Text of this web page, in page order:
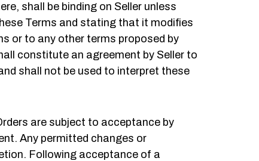
shall be binding on Seller unless
Terms and stating that it modifies
or to any other terms proposed by
constitute an agreement by Seller to
shall not be used to interpret these
are subject to acceptance by
Any permitted changes or
Following acceptance of a